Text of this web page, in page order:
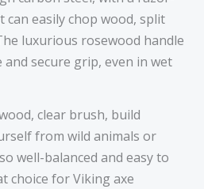
easily chop wood, split
luxurious rosewood handle
secure grip, even in wet
clear brush, build
from wild animals or
well-balanced and easy to
choice for Viking axe